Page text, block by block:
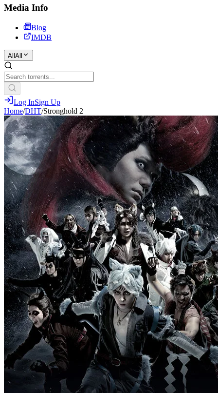
Media Info
Blog
IMDB
All All
Log InSign Up
Home/DHT/Stronghold 2